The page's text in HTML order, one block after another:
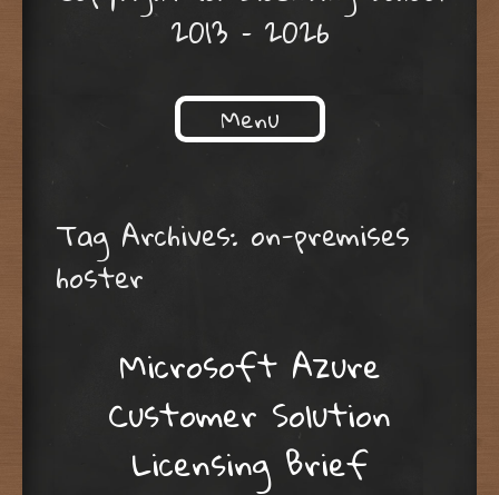
2013 – 2026
Menu
Tag Archives: on-premises
hoster
Microsoft Azure
Customer Solution
Licensing Brief